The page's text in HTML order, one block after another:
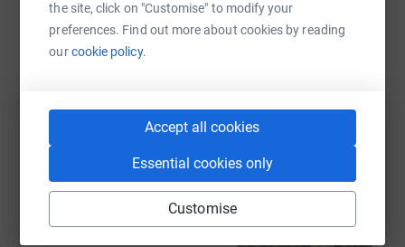
the site, click on "Customise" to modify your
preferences. Find out more about cookies by reading
ourcookie policy.
Accept all cookies
Essential cookies only
Customise
London marathon completed and it was an
emotional one. The weather was brutal but that
didn’t matter as the crowds were amazing and
wouldn’t have managed to get through. Also my
amazing family seeing them on the course helped
massively.🥹😭 Now it’s time to rest and recover as I
feel like I’ve been hit by a train 🚆